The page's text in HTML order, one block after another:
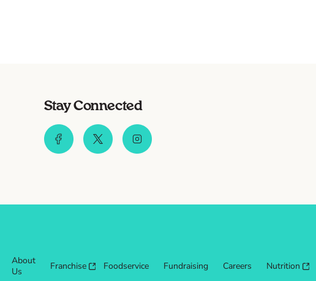
Stay Connected
About
Us
Franchise Foodservice Fundraising Careers Nutrition